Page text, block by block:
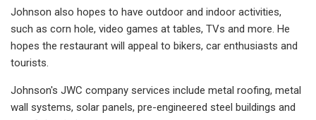
Johnson also hopes to have outdoor and indoor activities,
such as corn hole, video games at tables, TVs and more. He
hopes the restaurant will appeal to bikers, car enthusiasts and
tourists.
Johnson's JWC company services include metal roofing, metal
wall systems, solar panels, pre-engineered steel buildings and